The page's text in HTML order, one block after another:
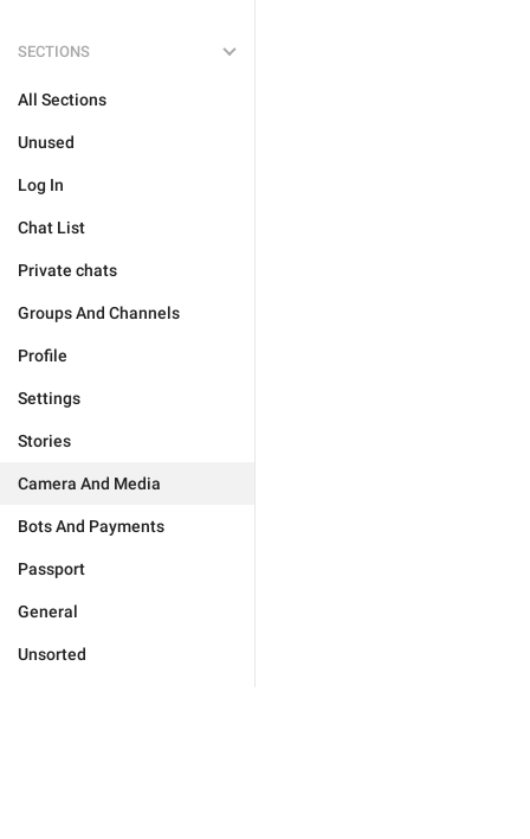
SECTIONS
All Sections
Unused
Log In
Chat List
Private chats
Groups And Channels
Profile
Settings
Stories
Camera And Media
Bots And Payments
Passport
General
Unsorted